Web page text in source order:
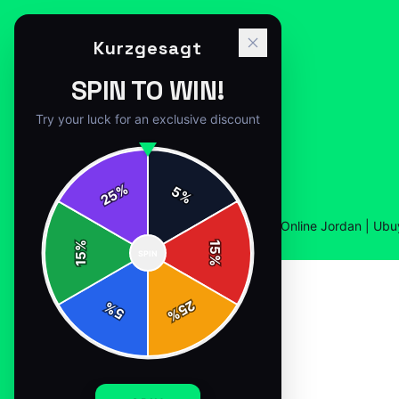
Home Shop Buy The Kurzgesagt T Shirt Online Jordan |
Kurzgesagt
SPIN TO WIN!
Try your luck for an exclusive discount
5%
15
%
25
%
5
%
15
%
25%